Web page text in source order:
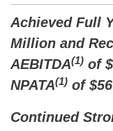
Achieved Full
Million and
AEBITDA(1) of
NPATA(1) of
Continued